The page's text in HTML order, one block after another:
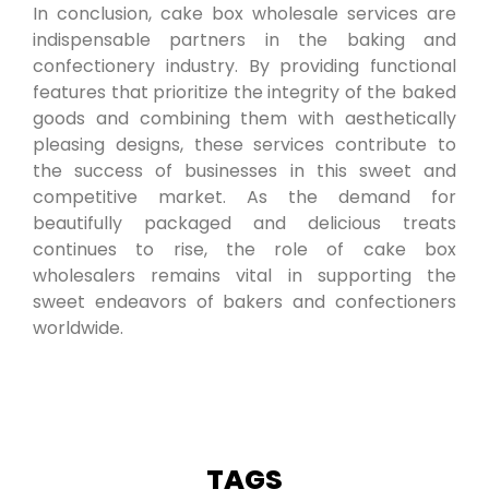
In conclusion, cake box wholesale services are
indispensable partners in the baking and
confectionery industry. By providing functional
features that prioritize the integrity of the baked
goods and combining them with aesthetically
pleasing designs, these services contribute to
the success of businesses in this sweet and
competitive market. As the demand for
beautifully packaged and delicious treats
continues to rise, the role of cake box
wholesalers remains vital in supporting the
sweet endeavors of bakers and confectioners
worldwide.
TAGS